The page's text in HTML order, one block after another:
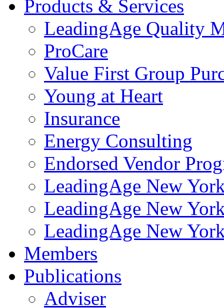
Products & Services
LeadingAge Quality
ProCare
Value First Group
Young at Heart
Insurance
Energy Consulting
Endorsed Vendor
LeadingAge New
LeadingAge New
LeadingAge New
Members
Publications
Adviser